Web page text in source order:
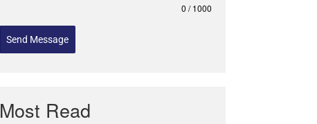
0 / 1000
Send Message
Most Read